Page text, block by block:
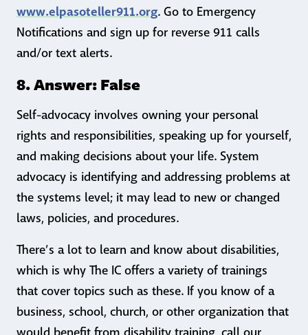
www.elpasoteller911.org. Go to Emergency
Notifications and sign up for reverse 911 calls
and/or text alerts.
8. Answer: False
Self-advocacy involves owning your personal
rights and responsibilities, speaking up for yourself,
and making decisions about your life. System
advocacy is identifying and addressing problems at
the systems level; it may lead to new or changed
laws, policies, and procedures.
There’s a lot to learn and know about disabilities,
which is why The IC offers a variety of trainings
that cover topics such as these. If you know of a
business, school, church, or other organization that